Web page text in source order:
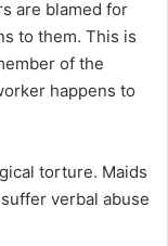
are blamed for
to them. This is
of the
happens to
torture. Maids
verbal abuse